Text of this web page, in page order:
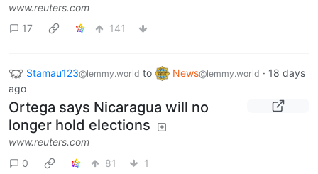
www.reuters.com
17
141
Stamau123@lemmy.world to News@lemmy.world · 18 days
ago
Ortega says Nicaragua will no
longer hold elections
www.reuters.com
0
81 1